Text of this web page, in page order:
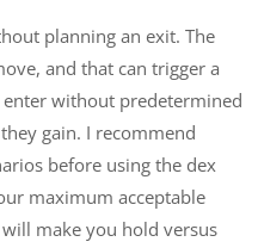
planning an exit. The
and that can trigger a
without predetermined
gain. I recommend
before using the dex
maximum acceptable
make you hold versus